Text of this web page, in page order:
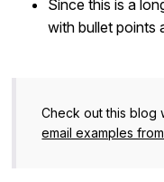
Since this is a
with bullet points
Check out this
email examples